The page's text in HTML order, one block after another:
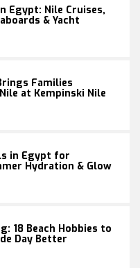
Egypt: Nile Cruises,
& Yacht
Families
at Kempinski Nile
in Egypt for
Hydration & Glow
18 Beach Hobbies to
Day Better